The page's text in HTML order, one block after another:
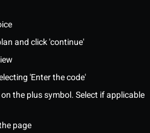
and click 'continue'
'Enter the code'
the plus symbol. Select if applicable
page